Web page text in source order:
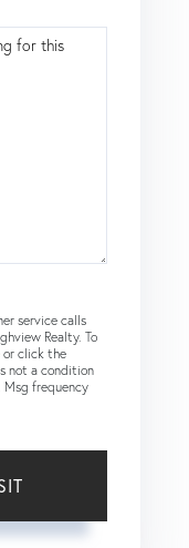
service calls
Realty. To
or click the
not a condition
frequency